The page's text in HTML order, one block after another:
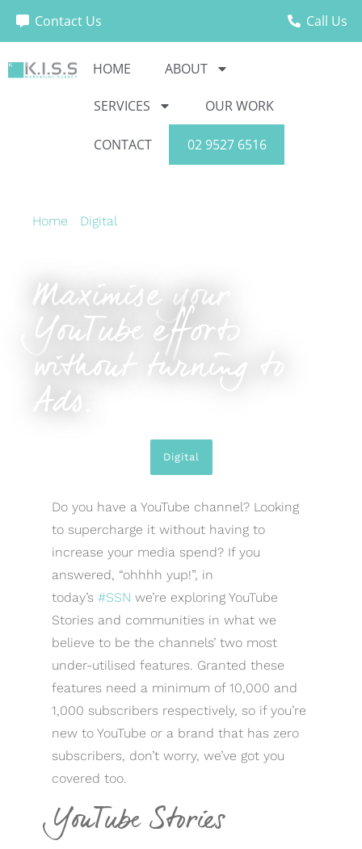
Contact Us Call Us
HOME ABOUT
SERVICES OUR WORK
CONTACT 02 9527 6516
Home Digital›
Maximise your
YouTube efforts
without turning to
Ads.
Digital
Do you have a YouTube channel? Looking
to supercharge it without having to
increase your media spend? If you
answered, “ohhhh yup!”, in
today’s #SSN we’re exploring YouTube
Stories and communities in what we
believe to be the channels’ two most
under-utilised features. Granted these
features need a minimum of 10,000 and
1,000 subscribers respectively, so if you’re
new to YouTube or a brand that has zero
subscribers, don’t worry, we’ve got you
covered too.
YouTube Stories